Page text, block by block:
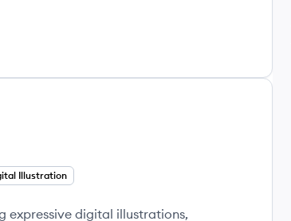
Illustration
expressive digital illustrations,